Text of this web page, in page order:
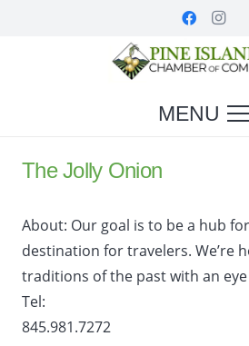
MENU
The Jolly Onion
About: Our goal is to be a hub
destination for travelers. We’re
traditions of the past with an
Tel:
845.981.7272